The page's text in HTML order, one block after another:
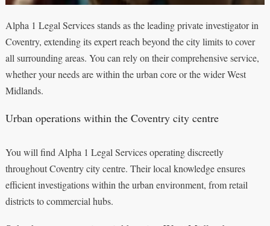
Alpha 1 Legal Services stands as the leading private investigator in
Coventry, extending its expert reach beyond the city limits to cover
all surrounding areas. You can rely on their comprehensive service,
whether your needs are within the urban core or the wider West
Midlands.
Urban operations within the Coventry city centre
You will find Alpha 1 Legal Services operating discreetly
throughout Coventry city centre. Their local knowledge ensures
efficient investigations within the urban environment, from retail
districts to commercial hubs.